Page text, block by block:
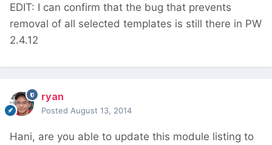
EDIT: I can confirm that the bug that prevents
removal of all selected templates is still there in PW
2.4.12
ryan
Posted August 13, 2014
Hani, are you able to update this module listing to